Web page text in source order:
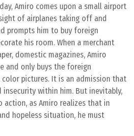
Amiro comes upon a small airport
of airplanes taking off and
prompts him to buy foreign
his room. When a merchant
domestic magazines, Amiro
and only buys the foreign
pictures. It is an admission that
insecurity within him. But inevitably,
as Amiro realizes that in
hopeless situation, he must